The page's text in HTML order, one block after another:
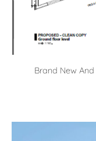
Brand New